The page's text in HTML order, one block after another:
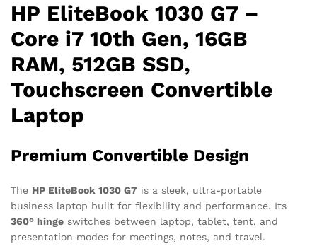
HP EliteBook 1030 G7 –
Core i7 10th Gen, 16GB
RAM, 512GB SSD,
Touchscreen Convertible
Laptop
Premium Convertible Design
The HP EliteBook 1030 G7 is a sleek, ultra-portable
business laptop built for flexibility and performance. Its
360° hinge switches between laptop, tablet, tent, and
presentation modes for meetings, notes, and travel.